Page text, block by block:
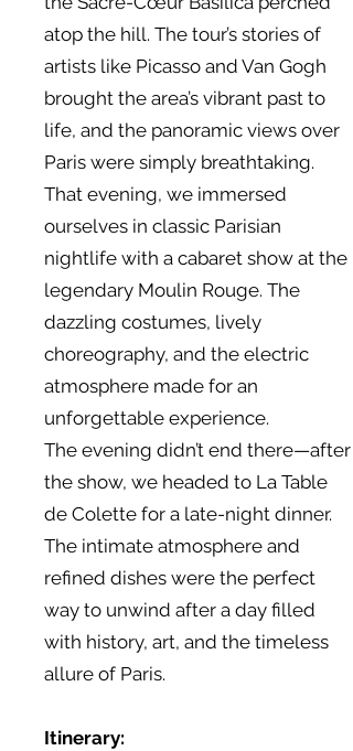
atop the hill. The tour’s stories of
artists like Picasso and Van Gogh
brought the area’s vibrant past to
life, and the panoramic views over
Paris were simply breathtaking.
That evening, we immersed
ourselves in classic Parisian
nightlife with a cabaret show at the
legendary Moulin Rouge. The
dazzling costumes, lively
choreography, and the electric
atmosphere made for an
unforgettable experience.
The evening didn’t end there—after
the show, we headed to La Table
de Colette for a late-night dinner.
The intimate atmosphere and
refined dishes were the perfect
way to unwind after a day filled
with history, art, and the timeless
allure of Paris.
Itinerary: